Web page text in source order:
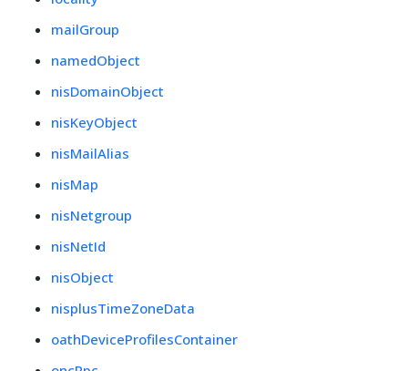
mailGroup
namedObject
nisDomainObject
nisKeyObject
nisMailAlias
nisMap
nisNetgroup
nisNetId
nisObject
nisplusTimeZoneData
oathDeviceProfilesContainer